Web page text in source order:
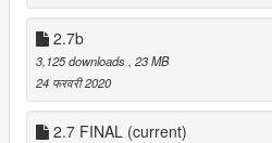
V2.6
1. Readjusted the ratio between
2. Improved some maps
3. Improved some materials
4. Improved the material of engine
2.7b
3,125 downloads , 23 MB
24 फरवरी 2020
2.7 FINAL (current)